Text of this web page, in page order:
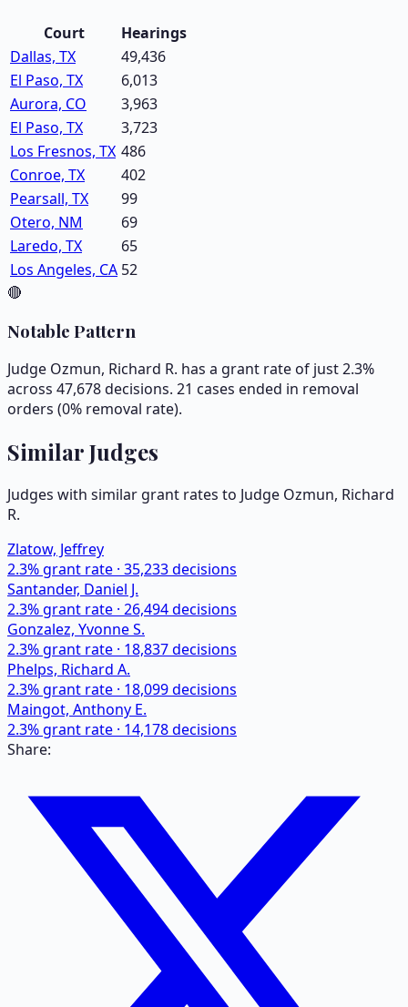
Court
Hearings
Dallas, TX
49,436
El Paso, TX
6,013
Aurora, CO
3,963
El Paso, TX
3,723
Los Fresnos, TX 486
Conroe, TX
402
Pearsall, TX
99
Otero, NM
69
Laredo, TX
65
Los Angeles, CA 52
🔴
Notable Pattern
Judge Ozmun, Richard R. has a grant rate of just 2.3%
across 47,678 decisions. 21 cases ended in removal
orders (0% removal rate).
Similar Judges
Judges with similar grant rates to Judge Ozmun, Richard
R.
Zlatow, Jeffrey
2.3% grant rate · 35,233decisions
Santander, Daniel J.
2.3% grant rate · 26,494decisions
Gonzalez, Yvonne S.
2.3% grant rate · 18,837decisions
Phelps, Richard A.
2.3% grant rate · 18,099decisions
Maingot, Anthony E.
2.3% grant rate · 14,178decisions
Share: